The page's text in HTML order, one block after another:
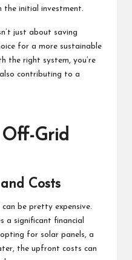
the initial investment.
just about saving
for a more sustainable
the right system, you’re
contributing to a
Off-Grid
Costs
be pretty expensive.
a significant financial
for solar panels, a
the upfront costs can